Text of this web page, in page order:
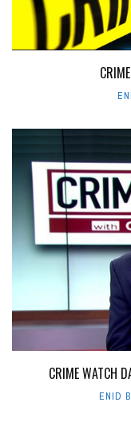
CRIME WATCH
ENID